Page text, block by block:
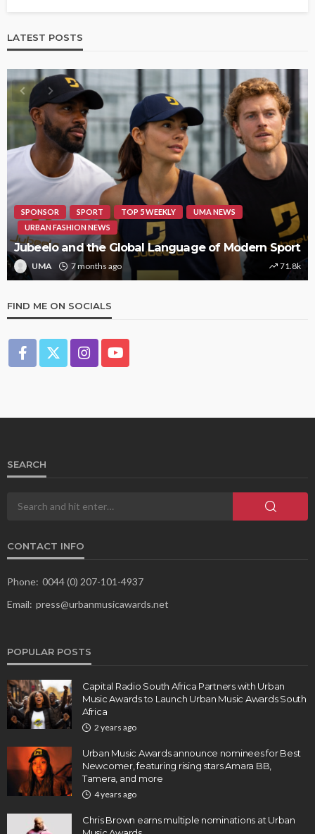
LATEST POSTS
SPONSOR SPORT TOP 5 WEEKLY
UMA NEWS
URBAN FASHION NEWS
Jubeelo and the Global Language of Modern Sport
UMA 7 months ago 71.8k
FIND ME ON SOCIALS
SEARCH
CONTACT INFO
Phone: 0044 (0) 207-101-4937
Email: press@urbanmusicawards.net
POPULAR POSTS
Capital Radio South Africa Partners with Urban
Music Awards to Launch Urban Music Awards South
Africa
2 years ago
Urban Music Awards announce nominees for Best
Newcomer, featuring rising stars Amara BB,
Tamera, and more
4 years ago
Chris Brown earns multiple nominations at Urban